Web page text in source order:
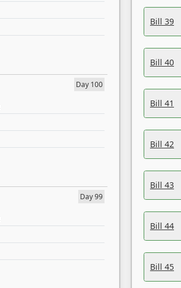
Day 100
Day 99
Bill 39
Bill 40
Bill 41
Bill 42
Bill 43
Bill 44
Bill 45